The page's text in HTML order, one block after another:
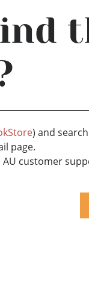
) and
page.
customer